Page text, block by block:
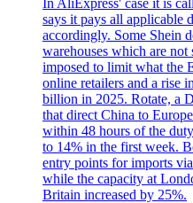
In AliExpress' case it is
says it pays all applicable
accordingly. Some Shein
warehouses which are
imposed to limit what the
online retailers and a rise
billion in 2025. Rotate, a
that direct China to
within 48 hours of the
to 14% in the first week.
entry points for imports
while the capacity at
Britain increased by 25%.